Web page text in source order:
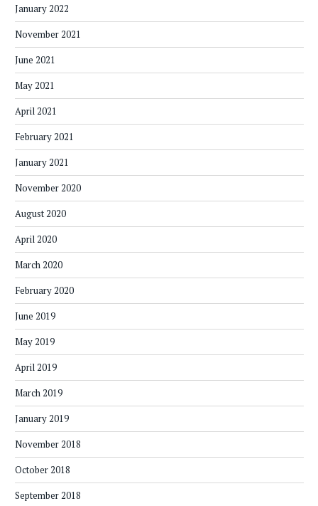
January 2022
November 2021
June 2021
May 2021
April 2021
February 2021
January 2021
November 2020
August 2020
April 2020
March 2020
February 2020
June 2019
May 2019
April 2019
March 2019
January 2019
November 2018
October 2018
September 2018